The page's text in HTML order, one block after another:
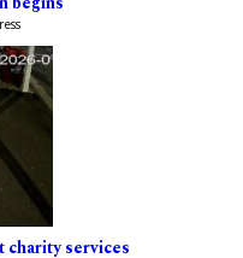
charity services